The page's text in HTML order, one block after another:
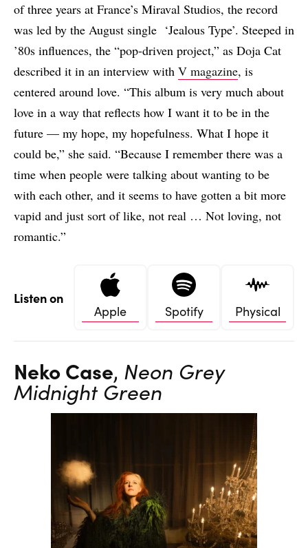
of three years at France’s Miraval Studios, the record
was led by the August single ‘Jealous Type’. Steeped in
’80s influences, the “pop-driven project,” as Doja Cat
described it in an interview with V magazine, is
centered around love. “This album is very much about
love in a way that reflects how I want it to be in the
future — my hope, my hopefulness. What I hope it
could be,” she said. “Because I remember there was a
time when people were talking about wanting to be
with each other, and it seems to have gotten a bit more
vapid and just sort of like, not real … Not loving, not
romantic.”
Listen on
Apple Spotify Physical
Neko Case, Neon Grey
Midnight Green